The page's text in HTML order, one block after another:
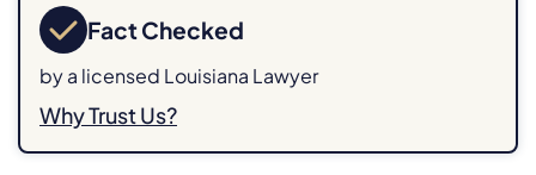
Fact Checked
by a licensed Louisiana Lawyer
Why Trust Us?